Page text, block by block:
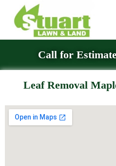
Call for
Leaf Removal